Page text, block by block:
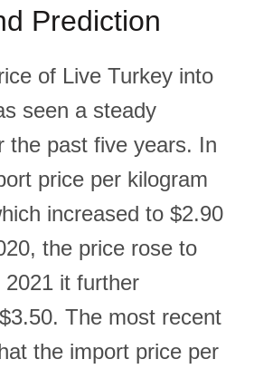
Prediction
of Live Turkey into
seen a steady
the past five years. In
price per kilogram
increased to $2.90
the price rose to
it further
The most recent
the import price per